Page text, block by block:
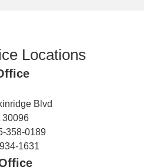
Locations
Blvd
30096
358-0189
1631